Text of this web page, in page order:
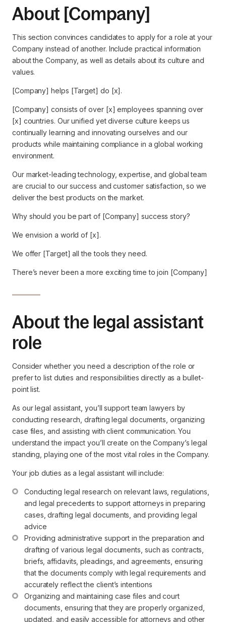
About [Company]
This section convinces candidates to apply for a role at your
Company instead of another. Include practical information
about the Company, as well as details about its culture and
values.
[Company] helps [Target] do [x].
[Company] consists of over [x] employees spanning over
[x] countries. Our unified yet diverse culture keeps us
continually learning and innovating ourselves and our
products while maintaining compliance in a global working
environment.
Our market-leading technology, expertise, and global team
are crucial to our success and customer satisfaction, so we
deliver the best products on the market.
Why should you be part of [Company] success story?
We envision a world of [x].
We offer [Target] all the tools they need.
There’s never been a more exciting time to join [Company]
About the legal assistant
role
Consider whether you need a description of the role or
prefer to list duties and responsibilities directly as a bullet-
point list.
As our legal assistant, you’ll support team lawyers by
conducting research, drafting legal documents, organizing
case files, and assisting with client communication. You
understand the impact you’ll create on the Company’s legal
standing, playing one of the most vital roles in the Company.
Your job duties as a legal assistant will include:
Conducting legal research on relevant laws, regulations,
and legal precedents to support attorneys in preparing
cases, drafting legal documents, and providing legal
advice
Providing administrative support in the preparation and
drafting of various legal documents, such as contracts,
briefs, affidavits, pleadings, and agreements, ensuring
that the documents comply with legal requirements and
accurately reflect the client’s intentions
Organizing and maintaining case files and court
documents, ensuring that they are properly organized,
updated, and easily accessible for attorneys and other